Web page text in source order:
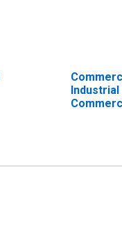
Industrial